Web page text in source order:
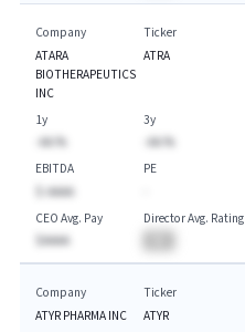
Company
ATARA
BIOTHERAPEUTICS
INC
Ticker
ATRA
1y
-AA.%
3y
-AA.%
EBITDA
$-AAAA
PE
CEO Avg. Pay
$AAAA
Director Avg. Rating
Company
ATYR PHARMA INC
Ticker
ATYR